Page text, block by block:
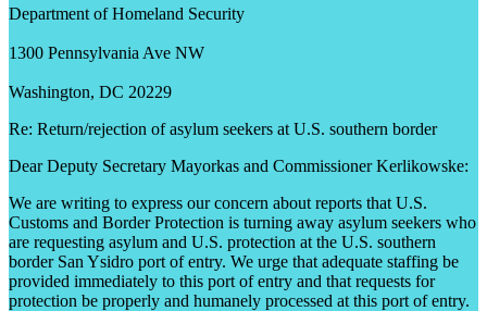
Department of Homeland Security
1300 Pennsylvania Ave NW
Washington, DC 20229
Re: Return/rejection of asylum seekers at U.S. southern border
Dear Deputy Secretary Mayorkas and Commissioner Kerlikowske:
We are writing to express our concern about reports that U.S.
Customs and Border Protection is turning away asylum seekers who
are requesting asylum and U.S. protection at the U.S. southern
border San Ysidro port of entry. We urge that adequate staffing be
provided immediately to this port of entry and that requests for
protection be properly and humanely processed at this port of entry.